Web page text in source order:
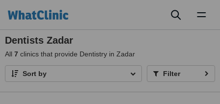
Dentists Zadar
All 7 clinics that provide Dentistry in Zadar
Sort by Filter